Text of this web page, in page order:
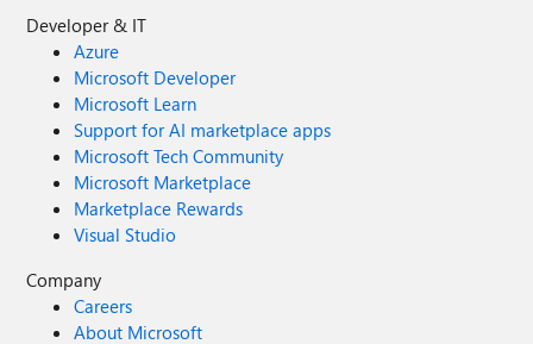
Developer & IT
Azure
Microsoft Developer
Microsoft Learn
Support for AI marketplace apps
Microsoft Tech Community
Microsoft Marketplace
Marketplace Rewards
Visual Studio
Company
Careers
About Microsoft